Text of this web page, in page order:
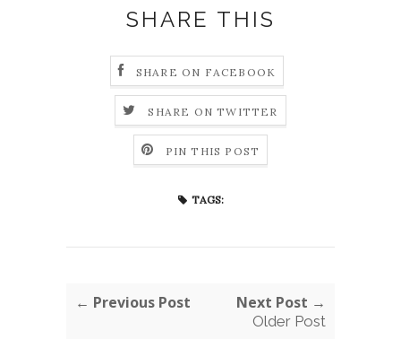
SHARE THIS
SHARE ON FACEBOOK
SHARE ON TWITTER
PIN THIS POST
TAGS:
← Previous Post Next Post →
Older Post